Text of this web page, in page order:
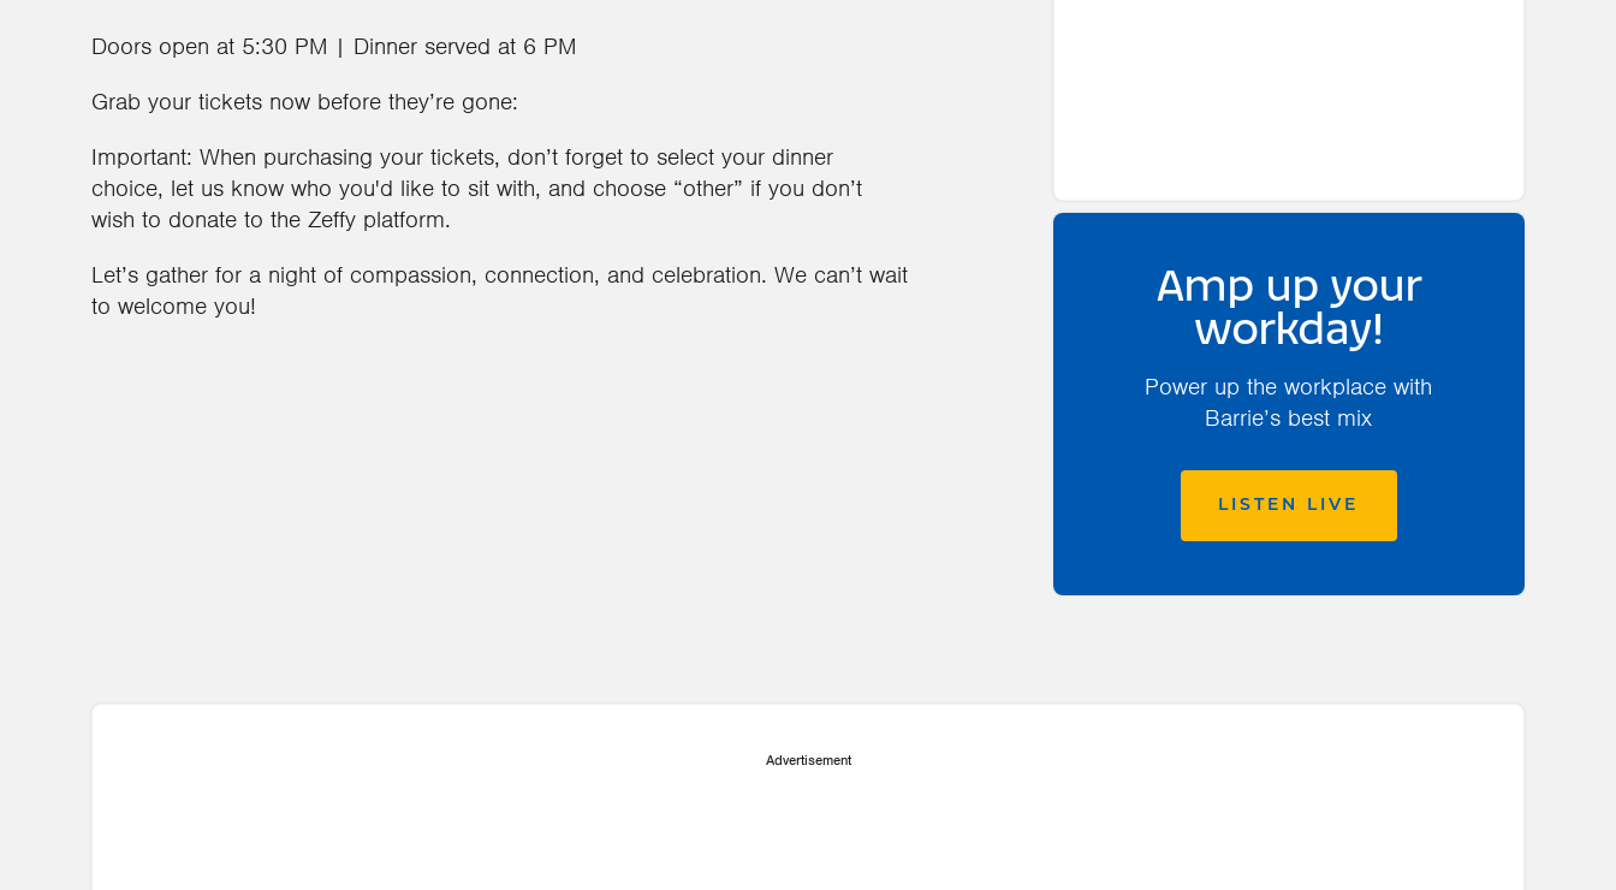
Doors open at 5:30 PM | Dinner served at 6 PM
Grab your tickets now before they’re gone:
Important: When purchasing your tickets, don’t forget to select your dinner
choice, let us know who you'd like to sit with, and choose “other” if you don’t
wish to donate to the Zeffy platform.
Let’s gather for a night of compassion, connection, and celebration. We can’t wait
to welcome you!
Amp up your
workday!
Power up the workplace with
Barrie’s best mix
LISTEN LIVE
Advertisement